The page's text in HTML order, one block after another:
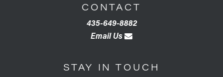
CONTACT
435-649-8882
Email Us
STAY IN TOUCH